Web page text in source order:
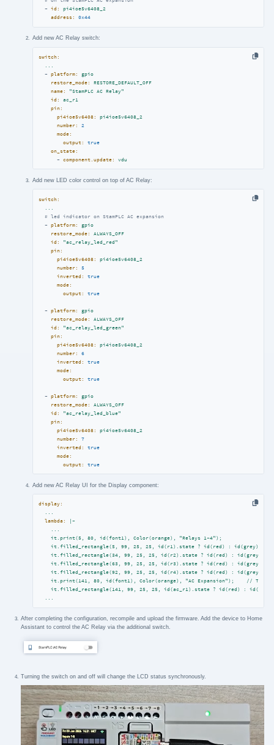
-
id:
pi4ioe5v6408_2
address:
0x44
Add new AC Relay switch:
switch:
-
platform:
gpio
restore_mode:
RESTORE_DEFAULT_OFF
name:
"StamPLC AC Relay"
id:
ac_r1
pin:
pi4ioe5v6408:
pi4ioe5v6408_2
number:
2
mode:
output:
true
on_state:
-
component.update: vdu
Add new LED color control on top of AC Relay:
switch:
# led indicator on StamPLC AC expansion
-
platform:
gpio
restore_mode:
ALWAYS_OFF
id:
"ac_relay_led_red"
pin:
pi4ioe5v6408:
pi4ioe5v6408_2
number:
5
inverted:
true
mode:
output:
true
- platform:
gpio
restore_mode:
ALWAYS_OFF
id:
"ac_relay_led_green"
pin:
pi4ioe5v6408:
pi4ioe5v6408_2
number:
6
inverted:
true
mode:
output:
true
- platform:
gpio
restore_mode:
ALWAYS_OFF
id:
"ac_relay_led_blue"
pin:
pi4ioe5v6408:
pi4ioe5v6408_2
number:
7
inverted:
true
mode:
output:
true
Add new AC Relay UI for the Display component:
display:
...
lambda:
|-
    ...
    it.print(5, 80, id(font1), Color(orange), "Relays 1-4");
    it.filled_rectangle(5, 99, 25, 25, id(r1).state ? id(red) : id(grey));
    it.filled_rectangle(34, 99, 25, 25, id(r2).state ? id(red) : id(grey));
    it.filled_rectangle(63, 99, 25, 25, id(r3).state ? id(red) : id(grey));
    it.filled_rectangle(92, 99, 25, 25, id(r4).state ? id(red) : id(grey));
it.print(141, 80, id(font1), Color(orange), "AC Expansion");    // The
...
After completing the configuration, recompile and upload the firmware. Add the device to Home
Assistant to control the AC Relay via the additional switch.
Turning the switch on and off will change the LCD status synchronously.